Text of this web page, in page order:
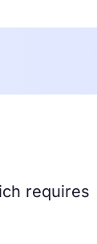
requires